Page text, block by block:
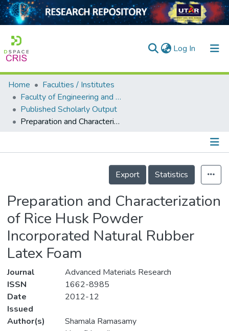
Log In (current)
Home
Collection
Output
Home
Faculties / Institutes
Faculty of Engineering and Green Technology
Published Scholarly Output
Preparation and Characterization of Rice Husk Powder Incorporated Natural Rubber Latex Foam
Details
Export
Statistics
Preparation and Characterization
of Rice Husk Powder
Incorporated Natural Rubber
Latex Foam
Journal
Advanced Materials Research
ISSN
1662-8985
Date
Issued
2012-12
Author(s)
Shamala Ramasamy